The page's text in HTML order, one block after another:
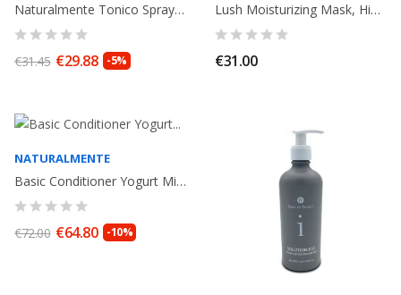
Naturalmente Tonico Spray Elements 250ml
€31.45 €29.88 -5%
Lush Moisturizing Mask, Hidrating mask. 250ML. In Bloom. Cosmetic Organic...
€31.00
NATURALMENTE
Basic Conditioner Yogurt Miglio. 1000ml Naturalmente
€72.00 €64.80 -10%